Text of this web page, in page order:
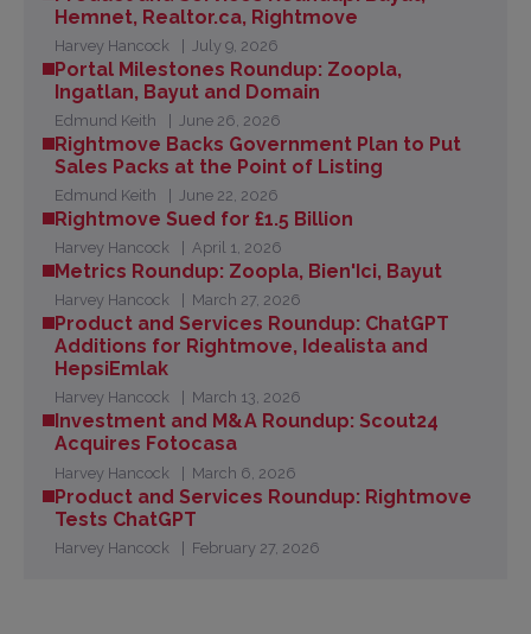
Hemnet, Realtor.ca, Rightmove
Harvey Hancock July 9, 2026
Portal Milestones Roundup: Zoopla,
Ingatlan, Bayut and Domain
Edmund Keith June 26, 2026
Rightmove Backs Government Plan to Put
Sales Packs at the Point of Listing
Edmund Keith June 22, 2026
Rightmove Sued for £1.5 Billion
Harvey Hancock April 1, 2026
Metrics Roundup: Zoopla, Bien'Ici, Bayut
Harvey Hancock March 27, 2026
Product and Services Roundup: ChatGPT
Additions for Rightmove, Idealista and
HepsiEmlak
Harvey Hancock March 13, 2026
Investment and M&A Roundup: Scout24
Acquires Fotocasa
Harvey Hancock March 6, 2026
Product and Services Roundup: Rightmove
Tests ChatGPT
Harvey Hancock February 27, 2026